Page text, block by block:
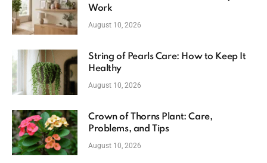
Work
August 10, 2026
String of Pearls Care: How to Keep It
Healthy
August 10, 2026
Crown of Thorns Plant: Care,
Problems, and Tips
August 10, 2026